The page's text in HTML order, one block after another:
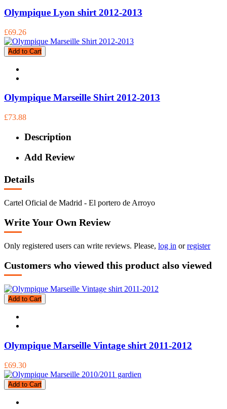
Olympique Lyon shirt 2012-2013
£69.26
Add to Cart
Olympique Marseille Shirt 2012-2013
£73.88
Description
Add Review
Details
Cartel Oficial de Madrid - El portero de Arroyo
Write Your Own Review
Only registered users can write reviews. Please, log in orregister
Customers who viewed this product also viewed
Add to Cart
Olympique Marseille Vintage shirt 2011-2012
£69.30
Add to Cart